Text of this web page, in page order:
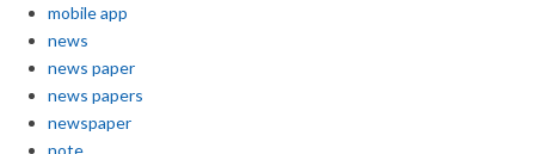
mobile app
news
news paper
news papers
newspaper
note